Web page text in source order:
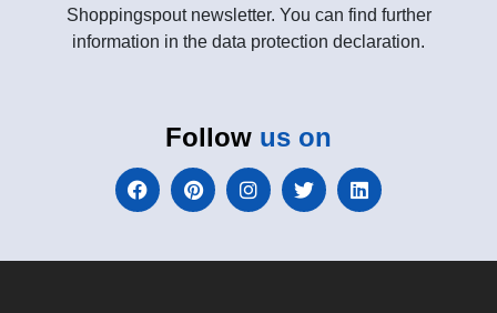
Shoppingspout newsletter. You can find further
information in the data protection declaration.
Follow us on